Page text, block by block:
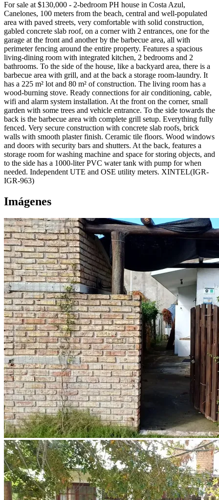
For sale at $130,000 - 2-bedroom PH house in Costa Azul,
Canelones, 100 meters from the beach, central and well-populated
area with paved streets, very comfortable with solid construction,
gabled concrete slab roof, on a corner with 2 entrances, one for the
garage at the front and another by the barbecue area, all with
perimeter fencing around the entire property. Features a spacious
living-dining room with integrated kitchen, 2 bedrooms and 2
bathrooms. To the side of the house, like a backyard area, there is a
barbecue area with grill, and at the back a storage room-laundry. It
has a 225 m² lot and 80 m² of construction. The living room has a
wood-burning stove. Ready connections for air conditioning, cable,
wifi and alarm system installation. At the front on the corner, small
garden with some trees and vehicle entrance. To the side towards the
back is the barbecue area with complete grill setup. Everything fully
fenced. Very secure construction with concrete slab roofs, brick
walls with smooth plaster finish. Ceramic tile floors. Wood windows
and doors with security bars and shutters. At the back, features a
storage room for washing machine and space for storing objects, and
to the side has a 1000-liter PVC water tank with pump for when
needed. Independent UTE and OSE utility meters. XINTEL(IGR-
IGR-963)
Imágenes